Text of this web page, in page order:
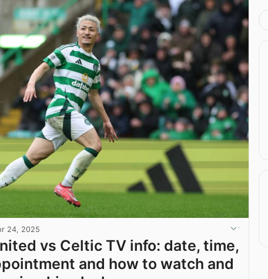
24, 2025
vs Celtic TV info: date, time,
and how to watch and